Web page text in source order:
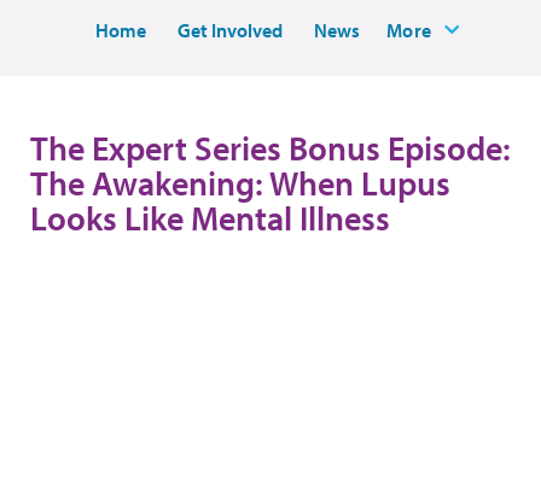
Home Get Involved News More
The Expert Series Bonus Episode:
The Awakening: When Lupus
Looks Like Mental Illness